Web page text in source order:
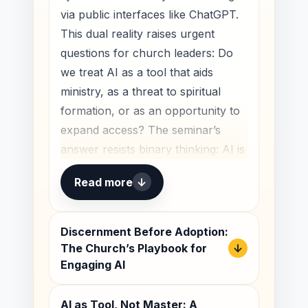
Discussion outline:
Beyond Fear and Hype
What the Church Must Preserve
A Wake-Up Call for the
Church
The church has always lived in
history, not outside it. We do not
serve a timeless gospel by becoming
indifferent to the times in which God
has placed us. If anything, because
via public interfaces like ChatGPT.
This dual reality raises urgent
questions for church leaders: Do
we treat AI as a tool that aids
ministry, as a threat to spiritual
formation, or as an opportunity to
expand access? The seminar’s
answer resists binary thinking: AI is
all three, depending on how we
steward it.
Framing the problem:
digital acceleration
and institutional
Read more ↓
Discernment Before Adoption:
The Church’s Playbook for
Engaging AI
↓
AI as Tool, Not Master: A